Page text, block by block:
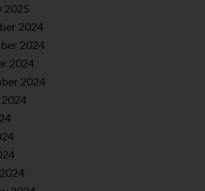
2025
2024
2024
2024
2024